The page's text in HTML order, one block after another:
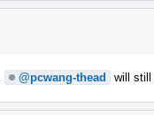
@pcwang-thead will still